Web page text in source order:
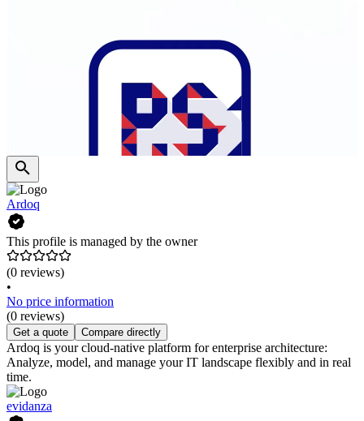
Ardoq
This profile is managed by the owner
(0 reviews)
•
No price information
(0 reviews)
Get a quote Compare directly
Ardoq is your cloud-native platform for enterprise architecture:
Analyze, model, and manage your IT landscape flexibly and in real
time.
evidanza